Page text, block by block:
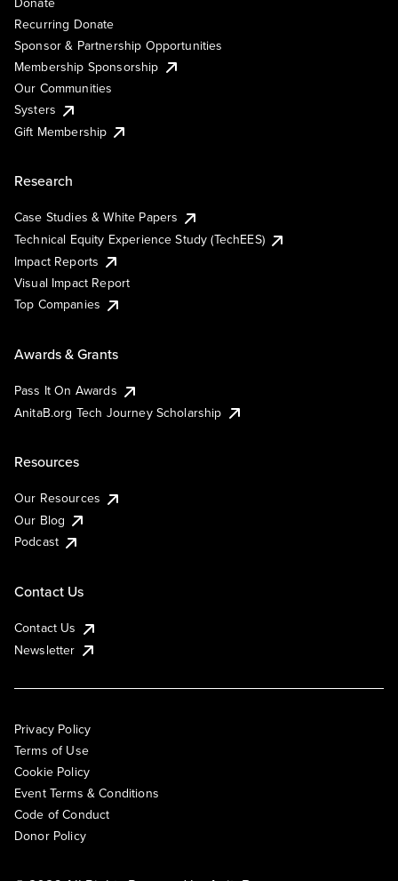
Recurring Donate
Sponsor & Partnership Opportunities
Membership Sponsorship
Our Communities
Systers
Gift Membership
Research
Case Studies & White Papers
Technical Equity Experience Study (TechEES)
Impact Reports
Visual Impact Report
Top Companies
Awards & Grants
Pass It On Awards
AnitaB.org Tech Journey Scholarship
Resources
Our Resources
Our Blog
Podcast
Contact Us
Contact Us
Newsletter
Privacy Policy
Terms of Use
Cookie Policy
Event Terms & Conditions
Code of Conduct
Donor Policy